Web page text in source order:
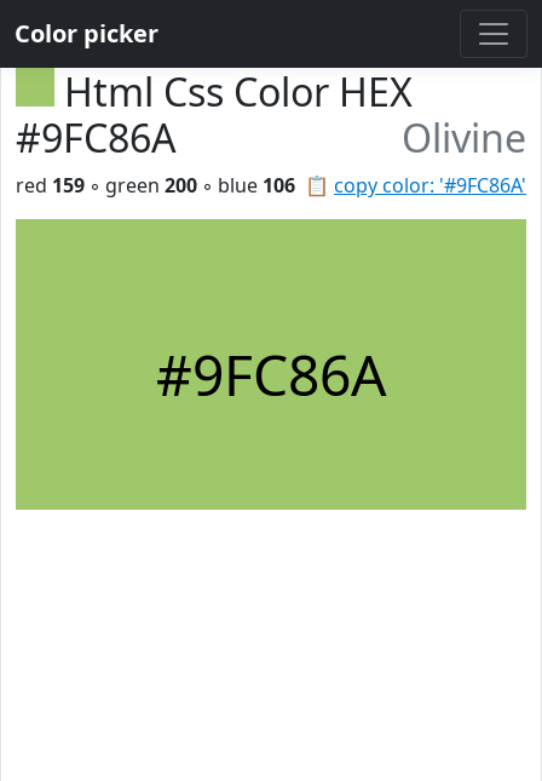
Color picker
Html Css Color HEX
#9FC86A
Olivine
📋 copy color: '#9FC86A'
red 159 ◦ green 200 ◦ blue 106
#9FC86A